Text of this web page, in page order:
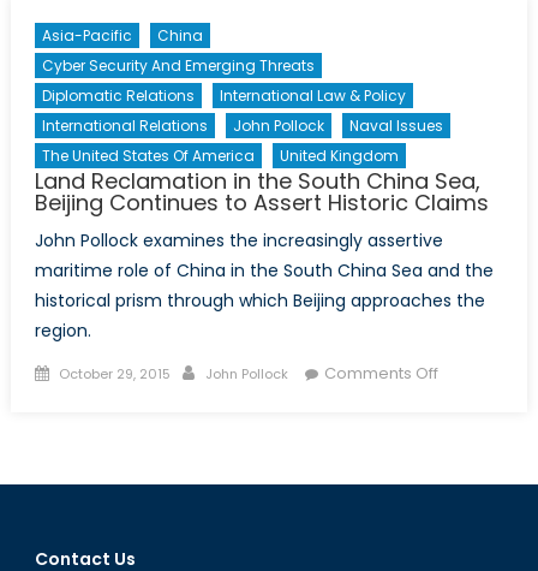
Asia-Pacific
China
Cyber Security And Emerging Threats
Diplomatic Relations
International Law & Policy
International Relations
John Pollock
Naval Issues
The United States Of America
United Kingdom
Land Reclamation in the South China Sea,
Beijing Continues to Assert Historic Claims
John Pollock examines the increasingly assertive
maritime role of China in the South China Sea and the
historical prism through which Beijing approaches the
region.
Posted
October 29, 2015 Author
John Pollock Comments Offon
the
Contact Us